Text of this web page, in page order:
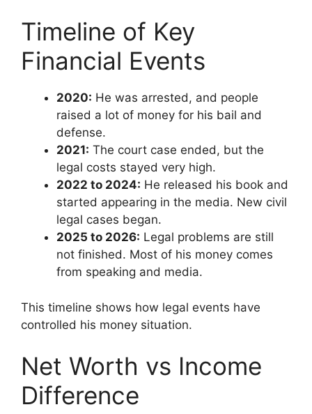
Timeline of Key
Financial Events
2020: He was arrested, and people
raised a lot of money for his bail and
defense.
2021: The court case ended, but the
legal costs stayed very high.
2022 to 2024: He released his book and
started appearing in the media. New civil
legal cases began.
2025 to 2026: Legal problems are still
not finished. Most of his money comes
from speaking and media.
This timeline shows how legal events have
controlled his money situation.
Net Worth vs Income
Difference